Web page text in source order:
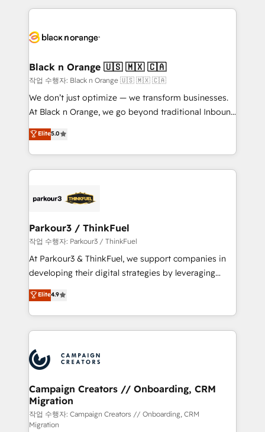
clients.” - Brian Garvey, VP, Solutions Partner
Program, HubSpot.
pourquoi, nos experts sont à la fois capables de
référencement, votre stratégie digitale et le pilotage
projet HubSpot avec DIGITALISIM : 🧽 Nettoyage,
migration et intégration des bases de données. 🚀
Développement des interfaces avec vos logiciels
métiers ⚙️ Configuration de la plateforme HubSpot
Book Process & Guidelines utilisateurs 🎓
Formations des utilisateurs
Black n Orange 🇺🇸 🇲🇽 🇨🇦
작업 수행자: Black n Orange 🇺🇸 🇲🇽 🇨🇦
We don’t just optimize — we transform businesses.
At Black n Orange, we go beyond traditional Inbound
Marketing with our exclusive methodologies:
BOOMS and BOOST. Together, they form a powerful
combination that has driven success for over 800
businesses worldwide. As Elite HubSpot Partners, we
strategies that integrate data-driven marketing,
companies scale faster and smarter. 🔹 BOOMS:
Demand generation for all your buyers With BOOMS,
you invest in 100% of your buyers, accelerating your
growth and positioning yourself as an undisputed
transformation process A methodology designed to
implement HubSpot effectively and optimize your
record of business transformation, our growth-first
approach has helped brands dominate their
Elite5.0
Parkour3 / ThinkFuel
작업 수행자: Parkour3 / ThinkFuel
At Parkour3 & ThinkFuel, we support companies in
developing their digital strategies by leveraging
technologies and automating their marketing and
sales processes to generate growth. Our offer spans
from Strategy to Operations. We specialize in CRM
onboarding and implementation, web design, sales
extensive experience working with tech companies
and manufacturers since 2002, we are committed to
empowering our clients and developing their
autonomy. Get to grips with HubSpot through
guided implementation and seamless integration of
the CRM platform into your digital ecosystem. Would
Elite4.9
Campaign Creators // Onboarding, CRM
Migration
작업 수행자: Campaign Creators // Onboarding, CRM
Migration